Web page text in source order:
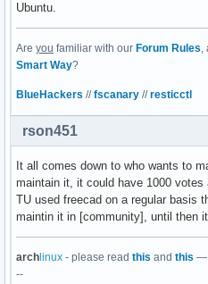
Ubuntu.
Are you familiar with our Forum Rules,
Smart Way?
BlueHackers //fscanary //resticctl
rson451
It all comes down to who wants to
maintain it, it could have 1000
TU used freecad on a regular basis
maintin it in [community], until then
arch linux - please read this and this —
--